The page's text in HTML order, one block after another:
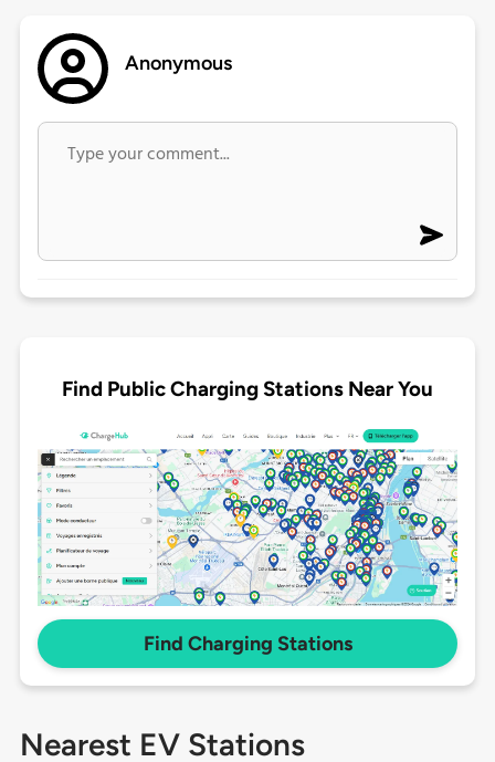
Anonymous
Find Public Charging Stations Near You
Find Charging Stations
Nearest EV Stations